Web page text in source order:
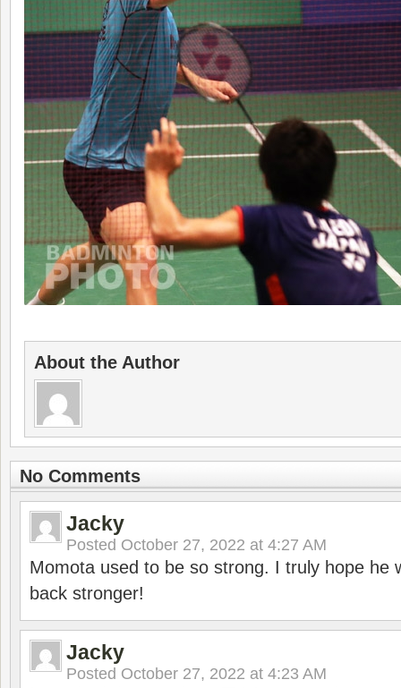
About the Author
No Comments
Jacky
Posted October 27, 2022 at 4:27 AM
Momota used to be so strong. I truly hope he
back stronger!
Jacky
Posted October 27, 2022 at 4:23 AM